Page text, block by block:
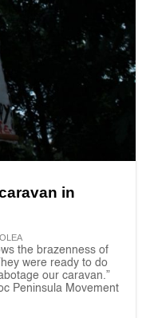
in
the brazenness of
were ready to do
our caravan.”
Peninsula Movement